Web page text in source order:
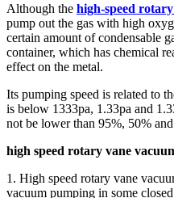
Although the high-speed
pump out the gas with high
certain amount of condensable
container, which has chemical
effect on the metal.
Its pumping speed is related to
is below 1333pa, 1.33pa and
not be lower than 95%, 50%
high speed rotary vane
1. High speed rotary vane
vacuum pumping in some